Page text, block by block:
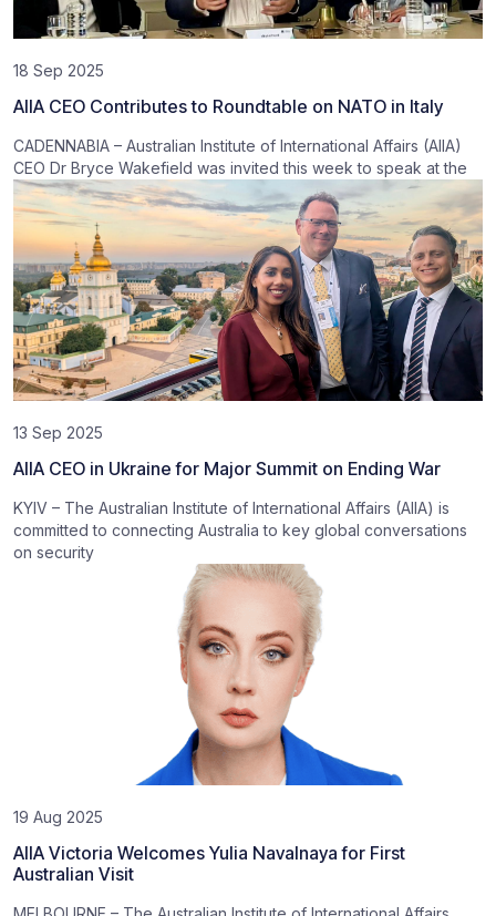
18 Sep 2025
AIIA CEO Contributes to Roundtable on NATO in Italy
CADENNABIA – Australian Institute of International Affairs (AIIA)
CEO Dr Bryce Wakefield was invited this week to speak at the
13 Sep 2025
AIIA CEO in Ukraine for Major Summit on Ending War
KYIV – The Australian Institute of International Affairs (AIIA) is
committed to connecting Australia to key global conversations
on security
19 Aug 2025
AIIA Victoria Welcomes Yulia Navalnaya for First
Australian Visit